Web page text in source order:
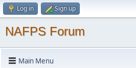
Log in Sign up
NAFPS Forum
Main Menu